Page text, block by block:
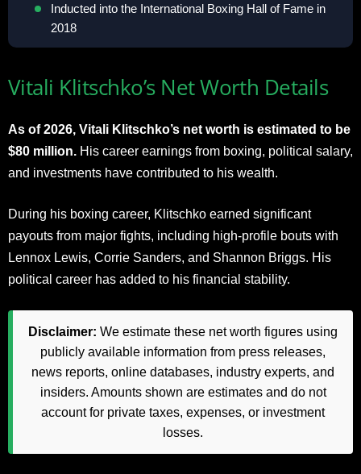
Inducted into the International Boxing Hall of Fame in
2018
Vitali Klitschko’s Net Worth Details
As of 2026, Vitali Klitschko’s net worth is estimated to be
$80 million. His career earnings from boxing, political salary,
and investments have contributed to his wealth.
During his boxing career, Klitschko earned significant
payouts from major fights, including high-profile bouts with
Lennox Lewis, Corrie Sanders, and Shannon Briggs. His
political career has added to his financial stability.
Disclaimer: We estimate these net worth figures using
publicly available information from press releases,
news reports, online databases, industry experts, and
insiders. Amounts shown are estimates and do not
account for private taxes, expenses, or investment
losses.